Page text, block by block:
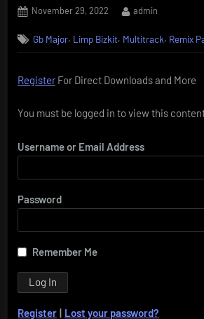
Posted
November 29, 2022 By
admin
Gb Major, Limp Bizkit, Multitrack, Remix
RegisterFor Direct Downloads and More
You must be logged in to view this
Username or Email Address
Password
Remember Me
Register | Lost your password?